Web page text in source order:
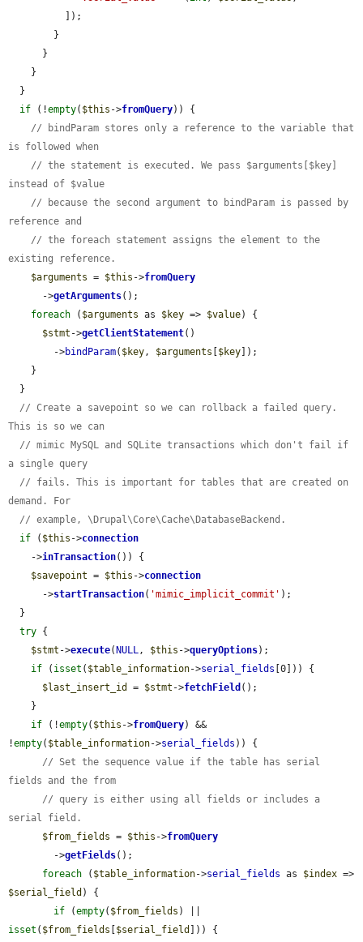
if (!empty( $this ->fromQuery)) {
// bindParam stores only a reference to the variable that
is followed when
// the statement is executed. We pass $arguments[$key]
instead of $value
// because the second argument to bindParam is passed by
reference and
// the foreach statement assigns the element to the
existing reference.
$arguments = $this ->fromQuery
      ->
getArguments();
foreach ( $arguments as $key => $value) {
$stmt ->getClientStatement()
        ->
bindParam( $key, $arguments $key ]);
// Create a savepoint so we can rollback a failed query.
This is so we can
// mimic MySQL and SQLite transactions which don't fail if
a single query
// fails. This is important for tables that are created on
demand. For
// example, \Drupal\Core\Cache\DatabaseBackend.
if ( $this ->connection
    ->
inTransaction()) {
$savepoint = $this ->connection
      ->
startTransaction( 'mimic_implicit_commit' );
try {
$stmt ->execute( NULL, $this ->queryOptions);
if ( isset ( $table_information->serial_fields [0])) {
$last_insert_id
= $stmt ->fetchField ();
if (!empty( $this ->fromQuery) &&
!empty( $table_information->serial_fields )) {
// Set the sequence value if the table has serial
fields and the from
// query is either using all fields or includes a
serial field.
$from_fields = $this ->fromQuery
        ->
getFields();
foreach ( $table_information->serial_fields as $index
$serial_field ) {
if (empty( $from_fields
isset ( $from_fields $serial_field
])) {